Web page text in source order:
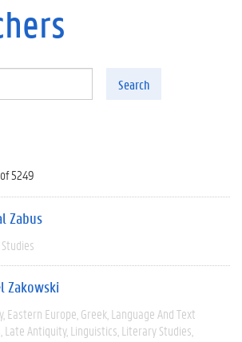
Search
5249
Zabus
Zakowski
Eastern Europe Greek Language And Text
Late Antiquity Linguistics Literary Studies